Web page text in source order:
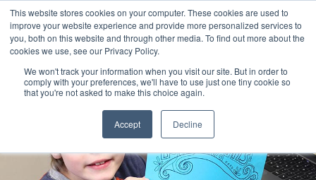
This website stores cookies on your computer. These cookies are used to
improve your website experience and provide more personalized services to
you, both on this website and through other media. To find out more about the
cookies we use, see our Privacy Policy.
We won't track your information when you visit our site. But in order to
comply with your preferences, we'll have to use just one tiny cookie so
that you're not asked to make this choice again.
Accept Decline
search magnifier